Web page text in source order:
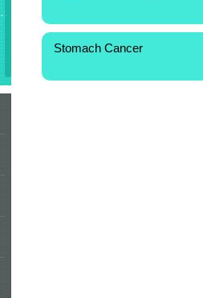
Stomach Cancer